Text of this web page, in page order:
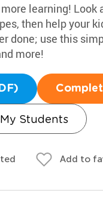
learning! Look
then help your
done; use this
more!
Students
Add to